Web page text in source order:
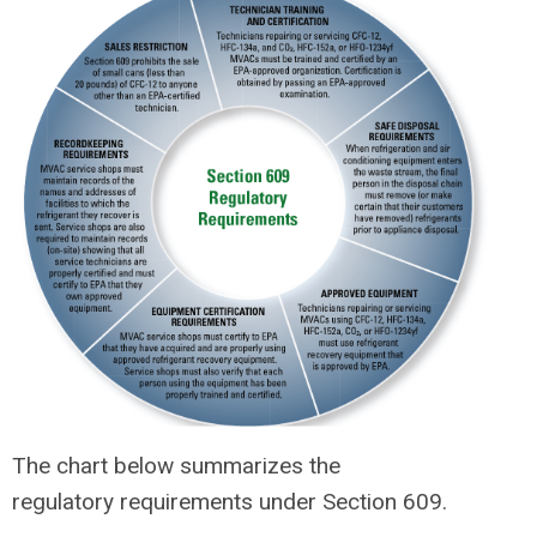
The chart below summarizes the
regulatory requirements under Section 609.